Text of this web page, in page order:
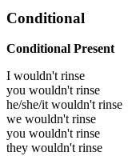
Conditional
Conditional Present
I wouldn't rinse
you wouldn't rinse
he/she/it wouldn't rinse
we wouldn't rinse
you wouldn't rinse
they wouldn't rinse